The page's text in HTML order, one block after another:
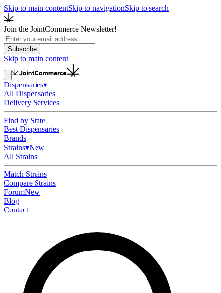
Skip to main contentSkip to navigationSkip to search
Join the JointCommerce Newsletter!
Subscribe
Skip to main content
Dispensaries▾
All Dispensaries
Delivery Services
Find by State
Best Dispensaries
Brands
Strains▾New
All Strains
Match Strains
Compare Strains
ForumNew
Blog
Contact